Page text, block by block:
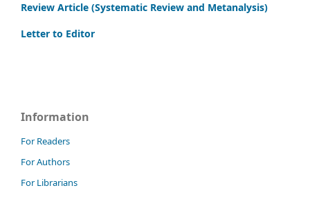
Review Article (Systematic Review and Metanalysis)
Letter to Editor
Information
For Readers
For Authors
For Librarians